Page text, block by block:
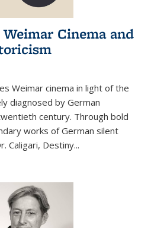
Cinema and
Weimar cinema in light of the
diagnosed by German
century. Through bold
works of German silent
Caligari, Destiny...